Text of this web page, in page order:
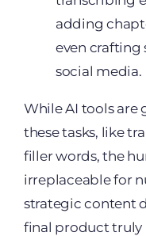
adding
even
social media.
While AI tools are
these tasks, like
filler words, the
irreplaceable for
strategic content
final product truly